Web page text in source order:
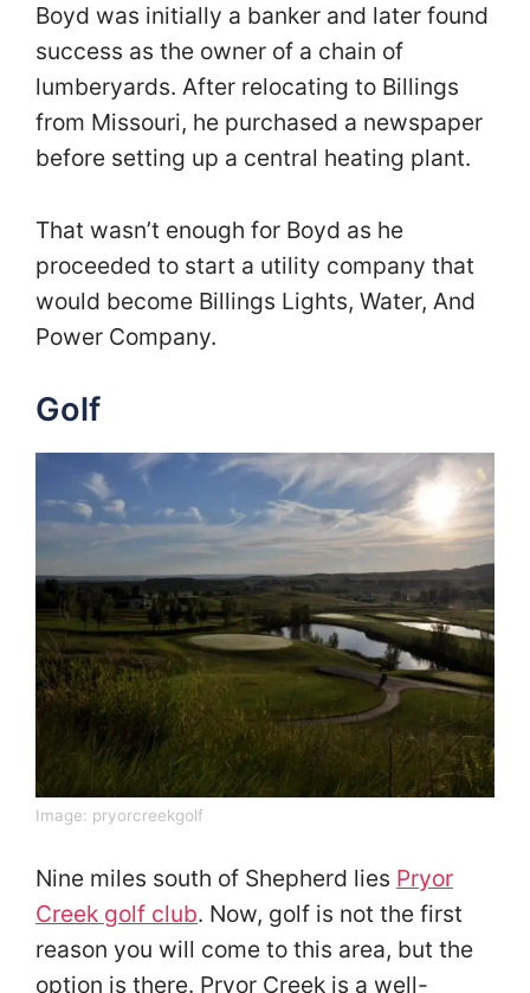
Boyd was initially a banker and later found
success as the owner of a chain of
lumberyards. After relocating to Billings
from Missouri, he purchased a newspaper
before setting up a central heating plant.
That wasn’t enough for Boyd as he
proceeded to start a utility company that
would become Billings Lights, Water, And
Power Company.
Golf
Image: pryorcreekgolf
Nine miles south of Shepherd lies Pryor
Creek golf club. Now, golf is not the first
reason you will come to this area, but the
option is there. Pryor Creek is a well-